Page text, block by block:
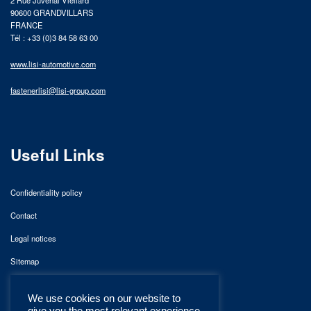
90600 GRANDVILLARS
FRANCE
Tél : +33 (0)3 84 58 63 00
www.lisi-automotive.com
fastenerlisi@lisi-group.com
Useful Links
Confidentiality policy
Contact
Legal notices
Sitemap
We use cookies on our website to